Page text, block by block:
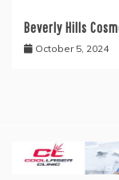
Beverly Hills
October 5, 2024